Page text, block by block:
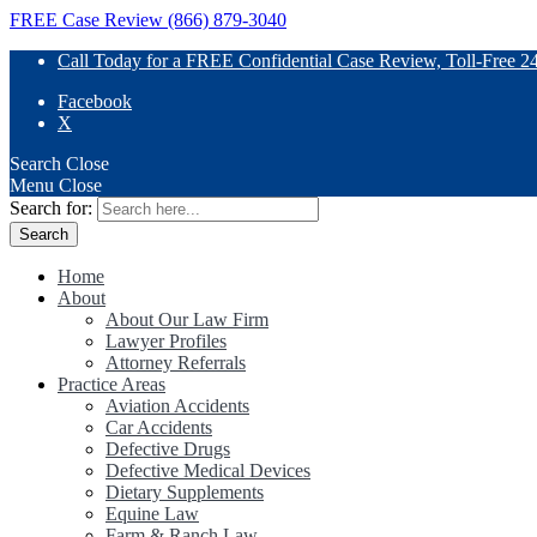
FREE Case Review (866) 879-3040
Call Today for a FREE Confidential Case Review, Toll-Free
Facebook
X
Search Close
Menu Close
Search for:
Home
About
About Our Law Firm
Lawyer Profiles
Attorney Referrals
Practice Areas
Aviation Accidents
Car Accidents
Defective Drugs
Defective Medical Devices
Dietary Supplements
Equine Law